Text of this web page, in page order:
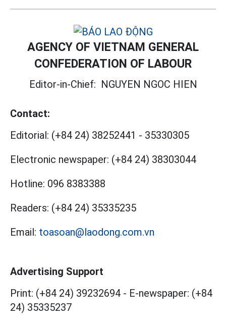
AGENCY OF VIETNAM GENERAL
CONFEDERATION OF LABOUR
Editor-in-Chief: NGUYEN NGOC HIEN
Contact:
Editorial: (+84 24) 38252441 - 35330305
Electronic newspaper: (+84 24) 38303044
Hotline: 096 8383388
Readers: (+84 24) 35335235
Email: toasoan@laodong.com.vn
Advertising Support
Print: (+84 24) 39232694 - E-newspaper: (+84
24) 35335237